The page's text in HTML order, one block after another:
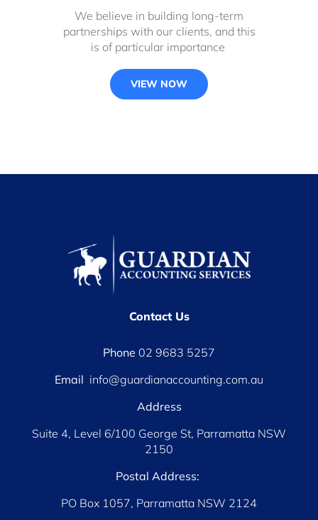
We believe in building long-term
partnerships with our clients, and this
is of particular importance
VIEW NOW
Contact Us
Phone 02 9683 5257
Email info@guardianaccounting.com.au
Address
Suite 4, Level 6/100 George St, Parramatta NSW
2150
Postal Address:
PO Box 1057, Parramatta NSW 2124